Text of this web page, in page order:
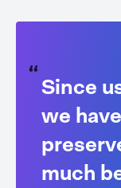
Since
we
much